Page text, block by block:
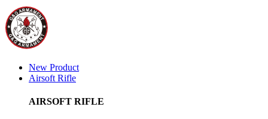
New Product
Airsoft Rifle
AIRSOFT RIFLE